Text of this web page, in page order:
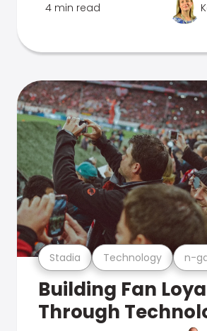
4 min read
Stadia Technology n-
Building Fan
Through